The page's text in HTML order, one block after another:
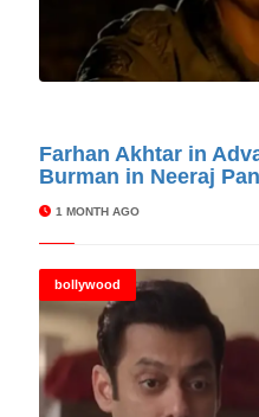
Farhan Akhtar in
Burman in Neeraj
1 MONTH AGO
bollywood